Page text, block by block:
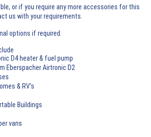
or if you require any more accessories for this
us with your requirements.
options if required.
D4 heater & fuel pump
Eberspacher Airtronic D2
& RV's
Buildings
vans